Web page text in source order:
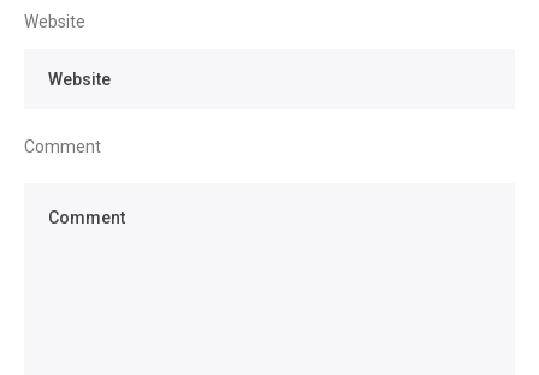
Website
Comment